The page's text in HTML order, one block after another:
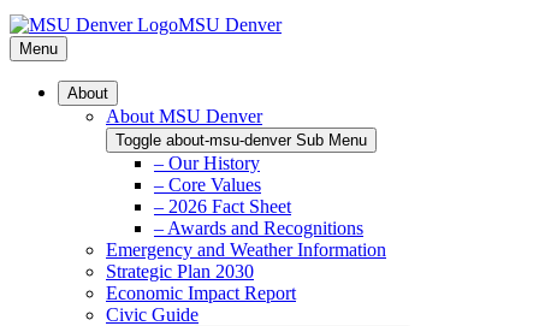
MSU Denver
Menu
About
About MSU Denver
Toggle about-msu-denver Sub Menu
– Our History
– Core Values
– 2026 Fact Sheet
– Awards and Recognitions
Emergency and Weather Information
Strategic Plan 2030
Economic Impact Report
Civic Guide